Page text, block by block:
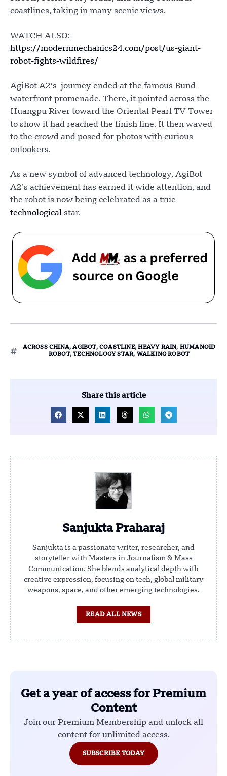
coastlines, taking in many scenic views.
WATCH ALSO:
https://modernmechanics24.com/post/us-giant-
robot-fights-wildfires/
AgiBot A2’s journey ended at the famous Bund
waterfront promenade. There, it pointed across the
Huangpu River toward the Oriental Pearl TV Tower
to show it had reached the finish line. It then waved
to the crowd and posed for photos with curious
onlookers.
As a new symbol of advanced technology, AgiBot
A2’s achievement has earned it wide attention, and
the robot is now being celebrated as a true
technological star.
ACROSS CHINA,AGIBOT,COASTLINE,HEAVY RAIN, HUMANOID
ROBOT,TECHNOLOGY STAR, WALKING ROBOT
Share this article
Sanjukta Praharaj
Sanjukta is a passionate writer, researcher, and
storyteller with Masters in Journalism & Mass
Communication. She blends analytical depth with
creative expression, focusing on tech, global military
weapons, space, and other emerging technologies.
READ ALL NEWS
Get a year of access for Premium
Content
Join our Premium Membership and unlock all
content for unlimited access.
SUBSCRIBE TODAY